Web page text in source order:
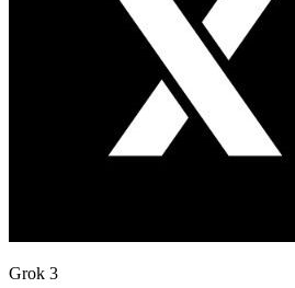
Grok 3